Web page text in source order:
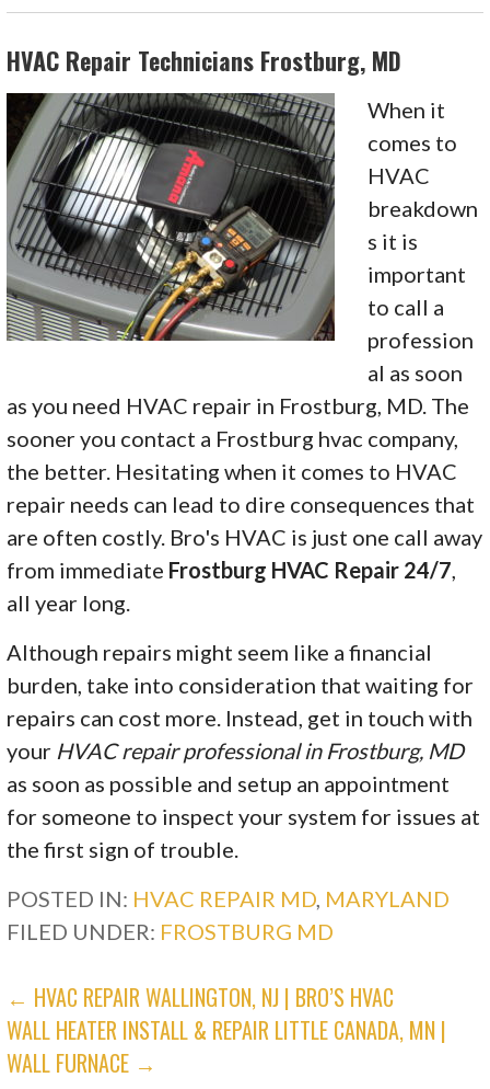
HVAC Repair Technicians Frostburg, MD
When it
comes to
HVAC
breakdown
s it is
important
to call a
profession
al as soon
as you need HVAC repair in Frostburg, MD. The
sooner you contact a Frostburg hvac company,
the better. Hesitating when it comes to HVAC
repair needs can lead to dire consequences that
are often costly. Bro's HVAC is just one call away
from immediate Frostburg HVAC Repair 24/7
all year long.
Although repairs might seem like a financial
burden, take into consideration that waiting for
repairs can cost more. Instead, get in touch with
your HVAC repair professional in Frostburg, MD
as soon as possible and setup an appointment
for someone to inspect your system for issues at
the first sign of trouble.
POSTED IN: HVAC REPAIR MD MARYLAND
FILED UNDER: FROSTBURG MD
POST
NAVIGATION
← HVAC REPAIR WALLINGTON, NJ | BRO’S HVAC
WALL HEATER INSTALL & REPAIR LITTLE CANADA, MN |
WALL FURNACE →